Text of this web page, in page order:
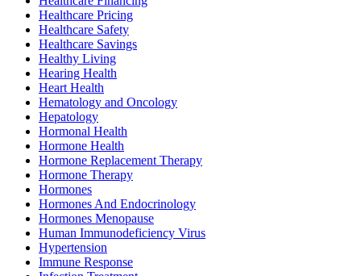
Healthcare Pricing
Healthcare Safety
Healthcare Savings
Healthy Living
Hearing Health
Heart Health
Hematology and Oncology
Hepatology
Hormonal Health
Hormone Health
Hormone Replacement Therapy
Hormone Therapy
Hormones
Hormones And Endocrinology
Hormones Menopause
Human Immunodeficiency Virus
Hypertension
Immune Response